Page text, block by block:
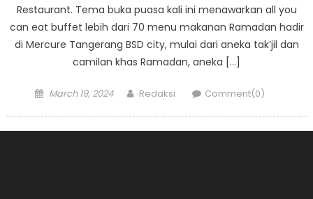
Restaurant. Tema buka puasa kali ini menawarkan all you
can eat buffet lebih dari 70 menu makanan Ramadan hadir
di Mercure Tangerang BSD city, mulai dari aneka tak’jil dan
camilan khas Ramadan, aneka […]
Posted
March 19, 2024 Author
Redaksi Comment(0)